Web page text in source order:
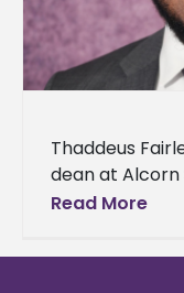
Thaddeus
dean at Alcorn
Agriculture
Leaders
Read More